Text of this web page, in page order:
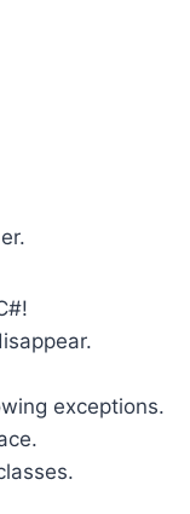
exceptions.